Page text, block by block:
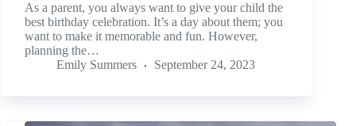
As a parent, you always want to give your child the
best birthday celebration. It’s a day about them; you
want to make it memorable and fun. However,
planning the…
Emily Summers
September 24, 2023